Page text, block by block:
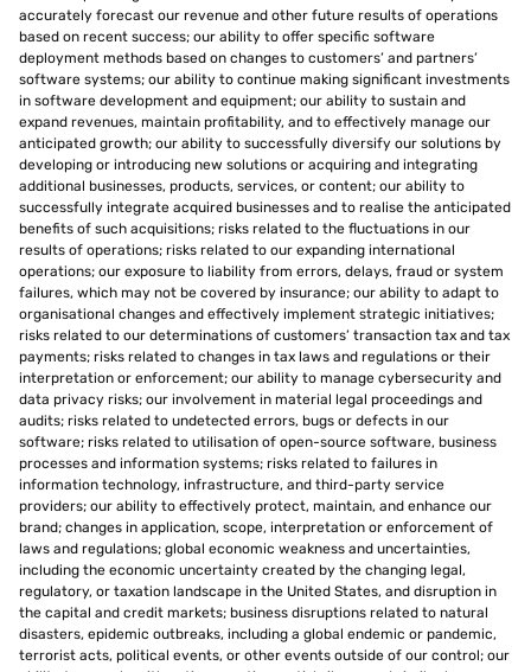
accurately forecast our revenue and other future results of operations
based on recent success; our ability to offer specific software
deployment methods based on changes to customers’ and partners’
software systems; our ability to continue making significant investments
in software development and equipment; our ability to sustain and
expand revenues, maintain profitability, and to effectively manage our
anticipated growth; our ability to successfully diversify our solutions by
developing or introducing new solutions or acquiring and integrating
additional businesses, products, services, or content; our ability to
successfully integrate acquired businesses and to realise the anticipated
benefits of such acquisitions; risks related to the fluctuations in our
results of operations; risks related to our expanding international
operations; our exposure to liability from errors, delays, fraud or system
failures, which may not be covered by insurance; our ability to adapt to
organisational changes and effectively implement strategic initiatives;
risks related to our determinations of customers’ transaction tax and tax
payments; risks related to changes in tax laws and regulations or their
interpretation or enforcement; our ability to manage cybersecurity and
data privacy risks; our involvement in material legal proceedings and
audits; risks related to undetected errors, bugs or defects in our
software; risks related to utilisation of open-source software, business
processes and information systems; risks related to failures in
information technology, infrastructure, and third-party service
providers; our ability to effectively protect, maintain, and enhance our
brand; changes in application, scope, interpretation or enforcement of
laws and regulations; global economic weakness and uncertainties,
including the economic uncertainty created by the changing legal,
regulatory, or taxation landscape in the United States, and disruption in
the capital and credit markets; business disruptions related to natural
disasters, epidemic outbreaks, including a global endemic or pandemic,
terrorist acts, political events, or other events outside of our control; our